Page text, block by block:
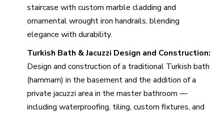
staircase with custom marble cladding and
ornamental wrought iron handrails, blending
elegance with durability.
Turkish Bath & Jacuzzi Design and Construction:
Design and construction of a traditional Turkish bath
(hammam) in the basement and the addition of a
private jacuzzi area in the master bathroom —
including waterproofing, tiling, custom fixtures, and